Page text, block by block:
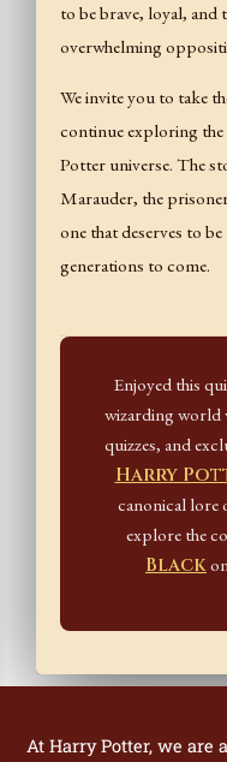
to be brave, loyal, and
overwhelming
We invite you to take
continue exploring
Potter universe. The
Marauder, the
one that deserves to
generations to come.
Enjoyed this
wizarding world
quizzes, and
Harry
canonical lore
explore the
Black
At Harry Potter, we are